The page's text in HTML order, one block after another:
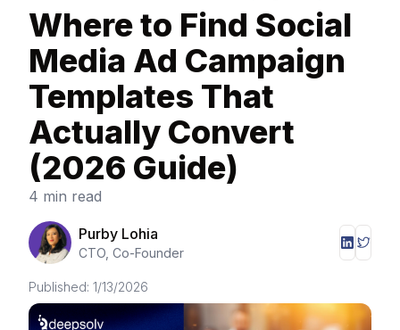
That Actually Convert (2026 Guide)
Where to Find Social
Media Ad Campaign
Templates That
Actually Convert
(2026 Guide)
4 min read
Purby Lohia
CTO, Co-Founder
Published: 1/13/2026